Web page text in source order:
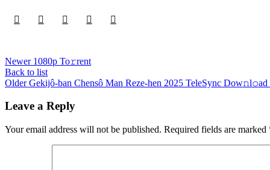
Newer 1080p To𝚛rent
Back to list
Older Gekijô-ban Chensô Man Reze-hen 2025 TeleSync
Leave a Reply
Your email address will not be published. Required fields are marked